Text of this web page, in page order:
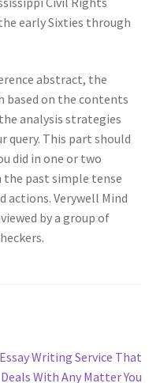
early Sixties through
abstract, the
based on the contents
analysis strategies
query. This part should
did in one or two
past simple tense
actions. Verywell Mind
by a group of
Next
post:
Essay Writing Service That
Deals With Any Matter You